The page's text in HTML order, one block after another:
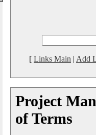
[ Links Main | Add
Project
of Terms